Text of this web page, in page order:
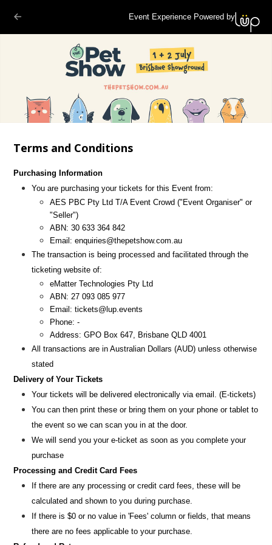
Event Experience Powered by
Terms and Conditions
Purchasing Information
You are purchasing your tickets for this Event from:
AES PBC Pty Ltd T/A Event Crowd("Event Organiser" or
"Seller")
ABN:30 633 364 842
Email:enquiries@thepetshow.com.au
The transaction is being processed and facilitated through the
ticketing website of:
eMatter Technologies Pty Ltd
ABN: 27 093 085 977
Email: tickets@lup.events
Phone: -
Address: GPO Box 647, Brisbane QLD 4001
All transactions are inAustralian Dollars (AUD) unless otherwise
stated
Delivery of Your Tickets
Your tickets will be delivered electronically via email. (E-tickets)
You can then print these or bring them on your phone or tablet to
the event so we can scan you in at the door.
We will send you your e-ticket as soon as you complete your
purchase
Processing and Credit Card Fees
If there are any processing or credit card fees, these will be
calculated and shown to you during purchase.
If there is $0 or no value in 'Fees' column or fields, that means
there are no fees applicable to your purchase.